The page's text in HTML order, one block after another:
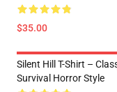
$35.00
Silent Hill T-Shirt –
Survival Horror Style